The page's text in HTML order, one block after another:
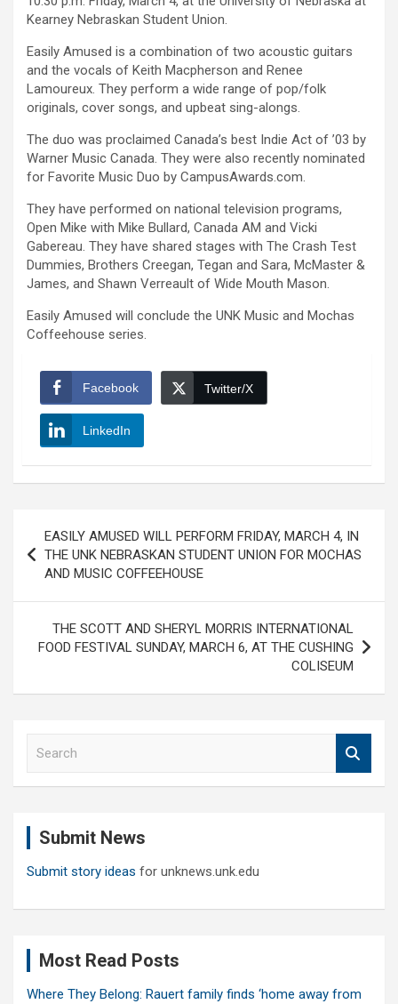
Kearney Nebraskan Student Union.
Easily Amused is a combination of two acoustic guitars
and the vocals of Keith Macpherson and Renee
Lamoureux. They perform a wide range of pop/folk
originals, cover songs, and upbeat sing-alongs.
The duo was proclaimed Canada’s best Indie Act of ’03 by
Warner Music Canada. They were also recently nominated
for Favorite Music Duo by CampusAwards.com.
They have performed on national television programs,
Open Mike with Mike Bullard, Canada AM and Vicki
Gabereau. They have shared stages with The Crash Test
Dummies, Brothers Creegan, Tegan and Sara, McMaster &
James, and Shawn Verreault of Wide Mouth Mason.
Easily Amused will conclude the UNK Music and Mochas
Coffeehouse series.
Facebook Twitter/X
LinkedIn
navigation
EASILY AMUSED WILL PERFORM FRIDAY, MARCH 4, IN
THE UNK NEBRASKAN STUDENT UNION FOR MOCHAS
AND MUSIC COFFEEHOUSE
THE SCOTT AND SHERYL MORRIS INTERNATIONAL
FOOD FESTIVAL SUNDAY, MARCH 6, AT THE CUSHING
COLISEUM
Submit News
Submit story ideas for unknews.unk.edu
Most Read Posts
Where They Belong: Rauert family finds ‘home away from